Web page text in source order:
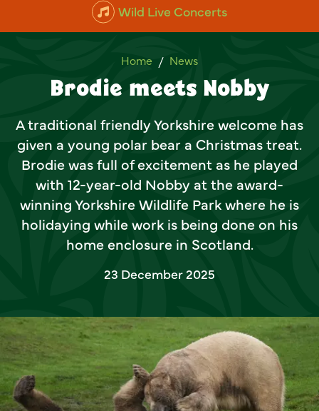
Wild Live Concerts
Home News
Brodie meets Nobby
Brodie meets Nobby
A traditional friendly Yorkshire welcome has
given a young polar bear a Christmas treat.
Brodie was full of excitement as he played
with 12-year-old Nobby at the award-
winning Yorkshire Wildlife Park where he is
holidaying while work is being done on his
home enclosure in Scotland.
23 December 2025